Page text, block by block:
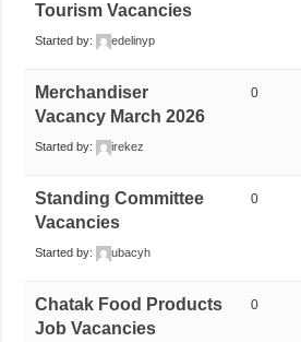
Tourism Vacancies
Started by: edelinyp
Merchandiser
Vacancy March 2026
Started by: irekez
0
Standing Committee
Vacancies
Started by: ubacyh
0
Chatak Food Products
Job Vacancies
0